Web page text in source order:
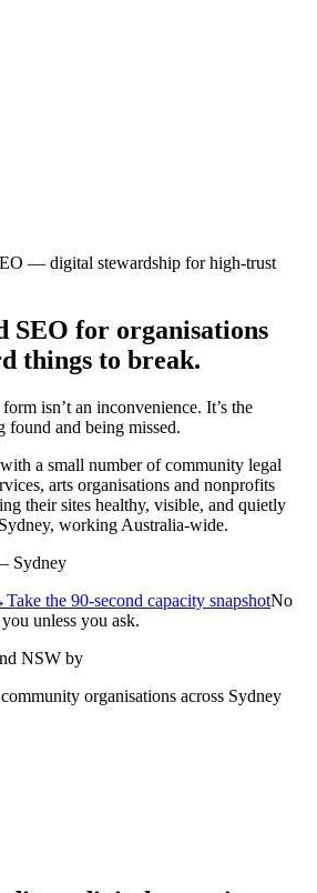
— digital stewardship for high-trust
SEO for organisations
things to break.
isn’t an inconvenience. It’s the
found and being missed.
a small number of community legal
arts organisations and nonprofits
their sites healthy, visible, and quietly
working Australia-wide.
Sydney
Take the 90-second capacity snapshotNo
unless you ask.
NSW by
organisations across Sydney